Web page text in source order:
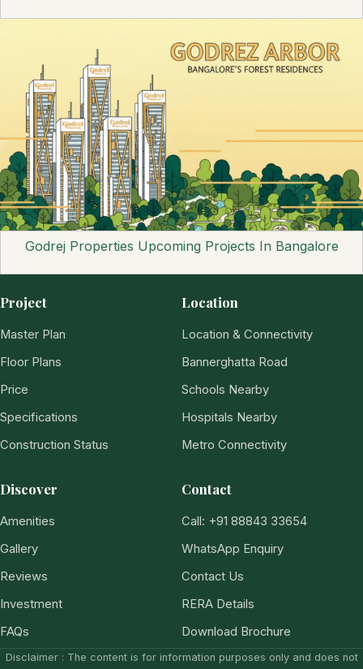
Godrej Properties Upcoming Projects In Bangalore
Project
Master Plan
Floor Plans
Price
Specifications
Construction Status
Location
Location & Connectivity
Bannerghatta Road
Schools Nearby
Hospitals Nearby
Metro Connectivity
Discover
Amenities
Gallery
Reviews
Investment
FAQs
Contact
Call: +91 88843 33654
WhatsApp Enquiry
Contact Us
RERA Details
Download Brochure
Disclaimer : The content is for information purposes only and does not